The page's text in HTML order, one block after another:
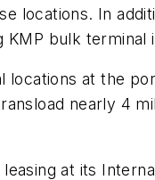
locations. In
bulk terminal
locations at the
nearly 4
at its